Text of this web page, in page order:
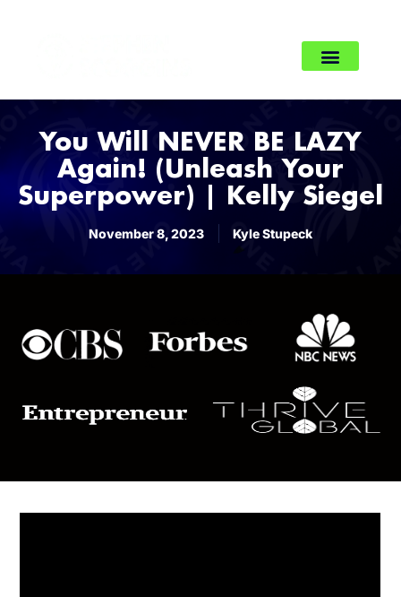
You Will NEVER BE LAZY
Again! (Unleash Your
Superpower) | Kelly Siegel
November 8, 2023 Kyle Stupeck